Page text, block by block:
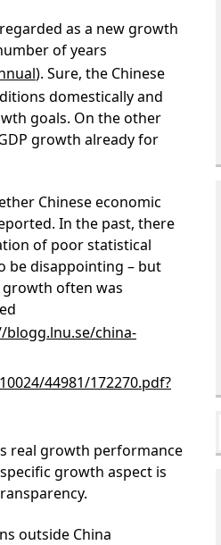
as a new growth
of years
). Sure, the Chinese
domestically and
goals. On the other
growth already for
Chinese economic
In the past, there
of poor statistical
be disappointing – but
growth often was
blogg.lnu.se/china-
44981/172270.pdf?
real growth performance
growth aspect is
outside China